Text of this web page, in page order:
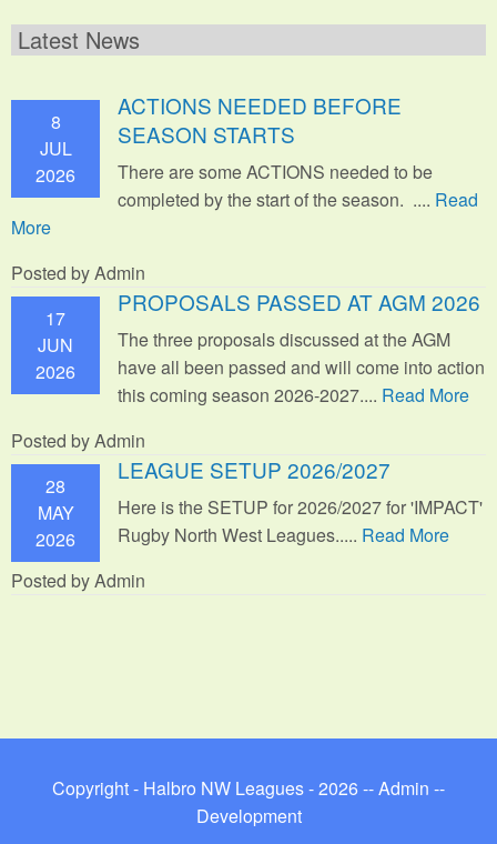
Latest News
8
JUL
2026
ACTIONS NEEDED BEFORE
SEASON STARTS
There are some ACTIONS needed to be
completed by the start of the season. .... Read
More
Posted by Admin
17
JUN
2026
PROPOSALS PASSED AT AGM 2026
The three proposals discussed at the AGM
have all been passed and will come into action
this coming season 2026-2027.... Read More
Posted by Admin
28
MAY
2026
LEAGUE SETUP 2026/2027
Here is the SETUP for 2026/2027 for 'IMPACT'
Rugby North West Leagues..... Read More
Posted by Admin
Copyright - Halbro NW Leagues - 2026 --Admin --
Development